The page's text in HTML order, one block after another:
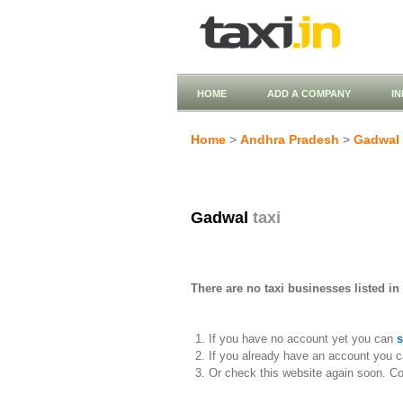
HOME ADD A COMPANY
Home > Andhra Pradesh > Gadwal
Gadwal taxi
There are no taxi businesses listed in
If you have no account yet you can
If you already have an account you
Or check this website again soon.